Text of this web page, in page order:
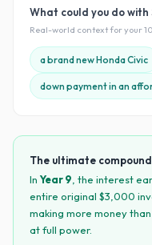
What could you do with
Real-world context for your10
a brand new Honda Civic
down payment in an
The ultimate
In Year9 , the interest
entire original $3,000
making more money
at full power.